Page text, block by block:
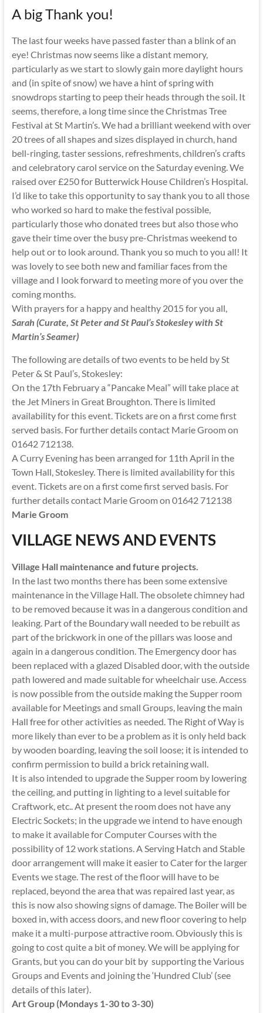
A big Thank you!
The last four weeks have passed faster than a blink of an
eye! Christmas now seems like a distant memory,
particularly as we start to slowly gain more daylight hours
and (in spite of snow) we have a hint of spring with
snowdrops starting to peep their heads through the soil. It
seems, therefore, a long time since the Christmas Tree
Festival at St Martin’s. We had a brilliant weekend with over
20 trees of all shapes and sizes displayed in church, hand
bell-ringing, taster sessions, refreshments, children’s crafts
and celebratory carol service on the Saturday evening. We
raised over £250 for Butterwick House Children’s Hospital.
I’d like to take this opportunity to say thank you to all those
who worked so hard to make the festival possible,
particularly those who donated trees but also those who
gave their time over the busy pre-Christmas weekend to
help out or to look around. Thank you so much to you all! It
was lovely to see both new and familiar faces from the
village and I look forward to meeting more of you over the
coming months.
With prayers for a happy and healthy 2015 for you all,
Sarah (Curate, St Peter and St Paul’s Stokesley with St
Martin’s Seamer)
The following are details of two events to be held by St
Peter & St Paul’s, Stokesley:
On the 17th February a “Pancake Meal” will take place at
the Jet Miners in Great Broughton. There is limited
availability for this event. Tickets are on a first come first
served basis. For further details contact Marie Groom on
01642 712138.
A Curry Evening has been arranged for 11th April in the
Town Hall, Stokesley. There is limited availability for this
event. Tickets are on a first come first served basis. For
further details contact Marie Groom on 01642 712138
Marie Groom
VILLAGE NEWS AND EVENTS
Village Hall maintenance and future projects.
In the last two months there has been some extensive
maintenance in the Village Hall. The obsolete chimney had
to be removed because it was in a dangerous condition and
leaking. Part of the Boundary wall needed to be rebuilt as
part of the brickwork in one of the pillars was loose and
again in a dangerous condition. The Emergency door has
been replaced with a glazed Disabled door, with the outside
path lowered and made suitable for wheelchair use. Access
is now possible from the outside making the Supper room
available for Meetings and small Groups, leaving the main
Hall free for other activities as needed. The Right of Way is
more likely than ever to be a problem as it is only held back
by wooden boarding, leaving the soil loose; it is intended to
confirm permission to build a brick retaining wall.
It is also intended to upgrade the Supper room by lowering
the ceiling, and putting in lighting to a level suitable for
Craftwork, etc.. At present the room does not have any
Electric Sockets; in the upgrade we intend to have enough
to make it available for Computer Courses with the
possibility of 12 work stations. A Serving Hatch and Stable
door arrangement will make it easier to Cater for the larger
Events we stage. The rest of the floor will have to be
replaced, beyond the area that was repaired last year, as
this is now also showing signs of damage. The Boiler will be
boxed in, with access doors, and new floor covering to help
make it a multi-purpose attractive room. Obviously this is
going to cost quite a bit of money. We will be applying for
Grants, but you can do your bit by supporting the Various
Groups and Events and joining the ‘Hundred Club’ (see
details of this later).
Art Group (Mondays 1-30 to 3-30)